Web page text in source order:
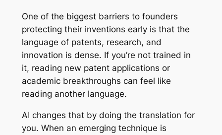
One of the biggest barriers to founders
protecting their inventions early is that the
language of patents, research, and
innovation is dense. If you’re not trained in
it, reading new patent applications or
academic breakthroughs can feel like
reading another language.
AI changes that by doing the translation for
you. When an emerging technique is